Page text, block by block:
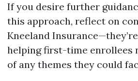
If you desire further
this approach, reflect on
Kneeland
helping first-time enrollees
of any themes they could